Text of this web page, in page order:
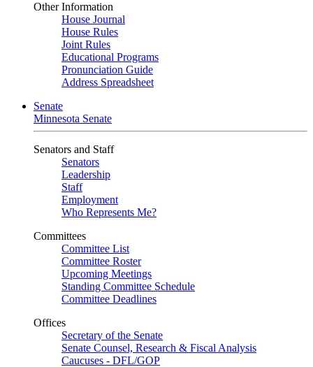
Other Information
House Journal
House Rules
Joint Rules
Educational Programs
Pronunciation Guide
Address Spreadsheet
Senate
Minnesota Senate
Senators and Staff
Senators
Leadership
Staff
Employment
Who Represents Me?
Committees
Committee List
Committee Roster
Upcoming Meetings
Standing Committee Schedule
Committee Deadlines
Offices
Secretary of the Senate
Senate Counsel, Research & Fiscal Analysis
Caucuses - DFL/GOP